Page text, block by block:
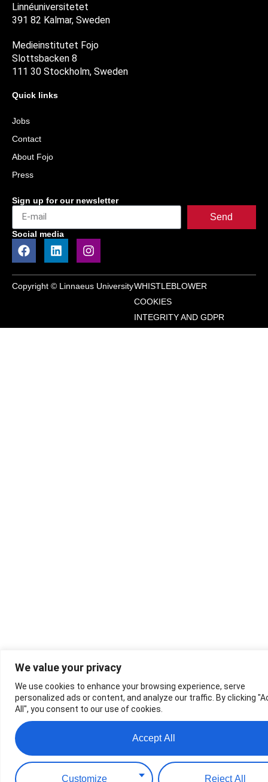
We value your privacy
We use cookies to enhance your browsing experience, serve
personalized ads or content, and analyze our traffic. By clicking
All", you consent to our use of cookies.
Customize Reject All
Accept All
Linnéuniversitetet
391 82 Kalmar, Sweden
Medieinstitutet Fojo
Slottsbacken 8
111 30 Stockholm, Sweden
Quick links
Jobs
Contact
About Fojo
Press
Sign up for our newsletter
Send
Social media
Copyright © Linnaeus UniversityWHISTLEBLOWER
COOKIES
INTEGRITY AND GDPR